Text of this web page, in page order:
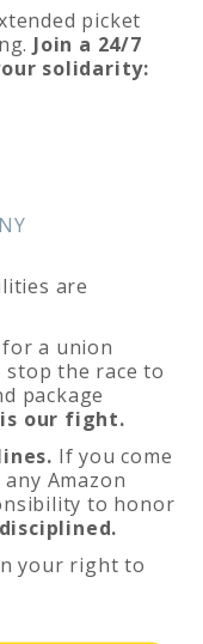
picket
Join a 24/7
solidarity:
are
a union
the race to
package
our fight.
If you come
Amazon
to honor
your right to